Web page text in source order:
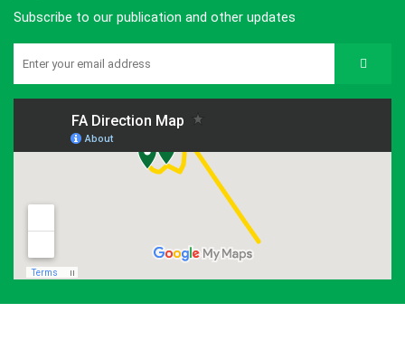
Subscribe to our publication and other updates